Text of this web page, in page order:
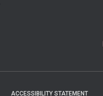
ACCESSIBILITY STATEMENT